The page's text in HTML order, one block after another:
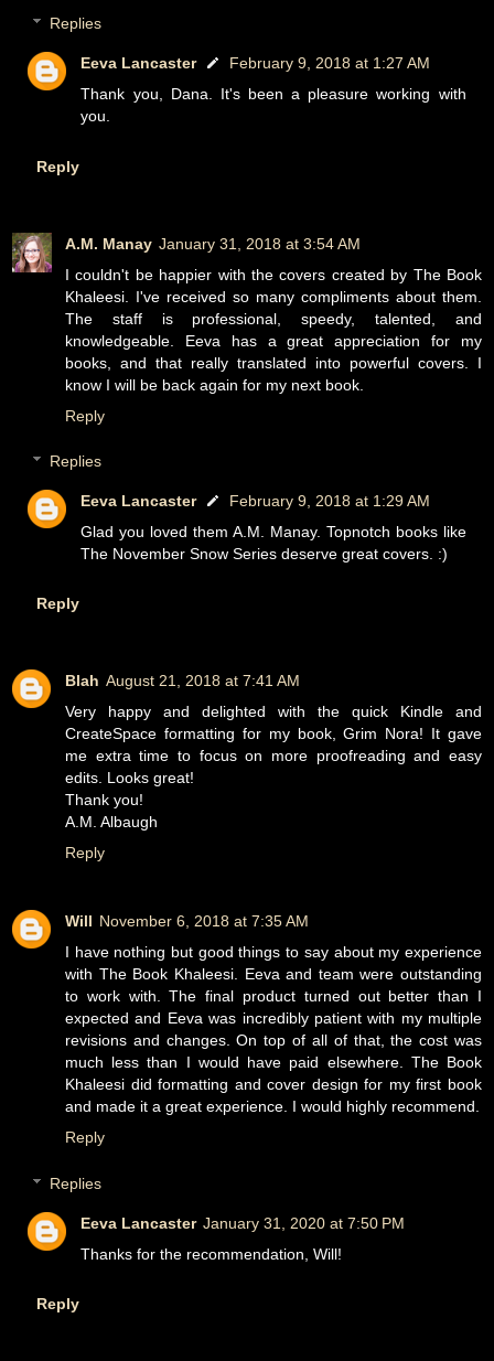
Replies
Eeva Lancaster
February 9, 2018 at 1:27 AM
Thank you, Dana. It's been a pleasure working with
you.
Reply
A.M. Manay January 31, 2018 at 3:54 AM
I couldn't be happier with the covers created by The Book
Khaleesi. I've received so many compliments about them.
The staff is professional, speedy, talented, and
knowledgeable. Eeva has a great appreciation for my
books, and that really translated into powerful covers. I
know I will be back again for my next book.
Reply
Replies
Eeva Lancaster
February 9, 2018 at 1:29 AM
Glad you loved them A.M. Manay. Topnotch books like
The November Snow Series deserve great covers. :)
Reply
Blah August 21, 2018 at 7:41 AM
Very happy and delighted with the quick Kindle and
CreateSpace formatting for my book, Grim Nora! It gave
me extra time to focus on more proofreading and easy
edits. Looks great!
Thank you!
A.M. Albaugh
Reply
Will November 6, 2018 at 7:35 AM
I have nothing but good things to say about my experience
with The Book Khaleesi. Eeva and team were outstanding
to work with. The final product turned out better than I
expected and Eeva was incredibly patient with my multiple
revisions and changes. On top of all of that, the cost was
much less than I would have paid elsewhere. The Book
Khaleesi did formatting and cover design for my first book
and made it a great experience. I would highly recommend.
Reply
Replies
Eeva Lancaster January 31, 2020 at 7:50 PM
Thanks for the recommendation, Will!
Reply